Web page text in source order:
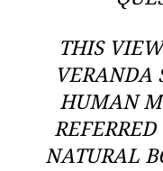
THIS
VERANDA
HUMAN
NATURAL